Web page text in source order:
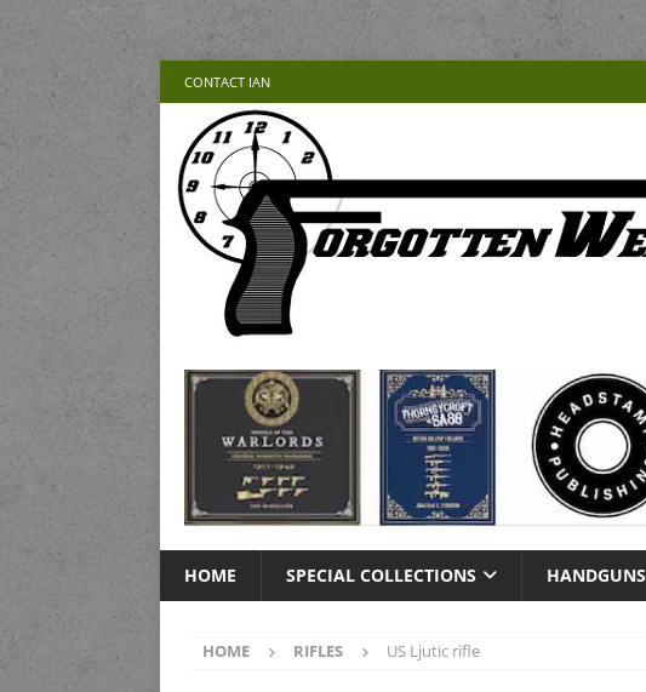
CONTACT IAN
HOME SPECIAL COLLECTIONS HANDGUNS
HOME RIFLES US Ljutic rifle